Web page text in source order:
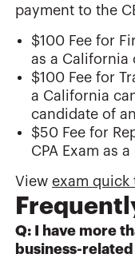
payment to the
$100 Fee for
as a California
$100 Fee for
a California
candidate of
$50 Fee for
CPA Exam as
View exam quick
Q: I have more
business-